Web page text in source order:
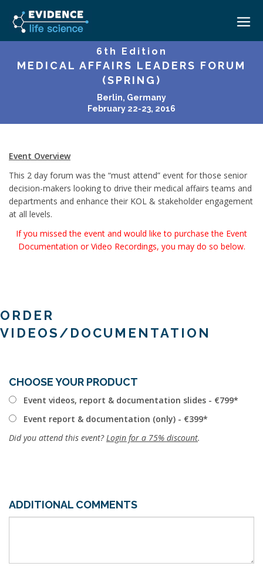
HOME
MEDAFFAIRS SOFT SKILLS BRATISLAVA
MEDAFFAIRS SOFT SKILLS IN-HOUSE
PAST EVENTS
CUSTOM EVENTS
CONTACT
NEWSROOM
SIGN IN
6th Edition
MEDICAL AFFAIRS LEADERS FORUM
(SPRING)
Berlin, Germany
February 22-23, 2016
Event Overview
This 2 day forum was the “must attend” event for those senior
decision-makers looking to drive their medical affairs teams and
departments and enhance their KOL & stakeholder engagement
at all levels.
If you missed the event and would like to purchase the Event
Documentation or Video Recordings, you may do so below.
ORDER
VIDEOS/DOCUMENTATION
CHOOSE YOUR PRODUCT
Event videos, report & documentation slides - €799
Event report & documentation (only) - €399
Did you attend this event? Login for a 75% discount.
ADDITIONAL COMMENTS